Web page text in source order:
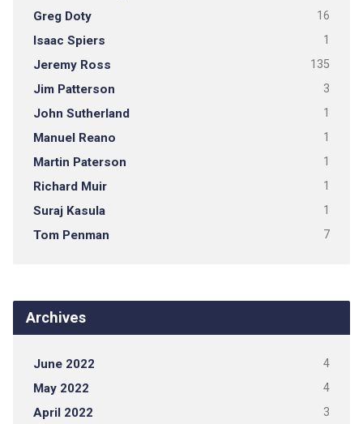
Greg Doty 16
Isaac Spiers 1
Jeremy Ross 135
Jim Patterson 3
John Sutherland 1
Manuel Reano 1
Martin Paterson 1
Richard Muir 1
Suraj Kasula 1
Tom Penman 7
Archives
June 2022 4
May 2022 4
April 2022 3